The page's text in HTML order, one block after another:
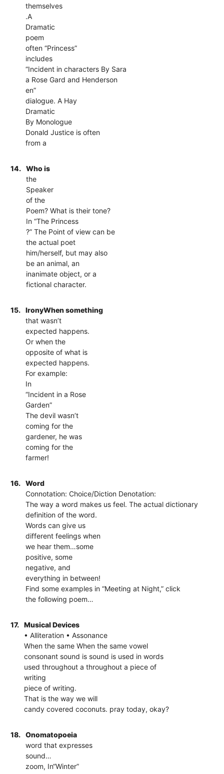
themselves
.A
Dramatic
poem
often “Princess”
includes
“Incident in characters By Sara
a Rose Gard and Henderson
en”
dialogue. A Hay
Dramatic
By Monologue
Donald Justice is often
from a
14.
Who is
the
Speaker
of the
Poem? What is their tone?
In “The Princess
?” The Point of view can be
the actual poet
him/herself, but may also
be an animal, an
inanimate object, or a
fictional character.
15.
IronyWhen something
that wasn’t
expected happens.
Or when the
opposite of what is
expected happens.
For example:
In
“Incident in a Rose
Garden”
The devil wasn’t
coming for the
gardener, he was
coming for the
farmer!
16.
Word
Connotation: Choice/Diction Denotation:
The way a word makes us feel. The actual dictionary
definition of the word.
Words can give us
different feelings when
we hear them…some
positive, some
negative, and
everything in between!
Find some examples in “Meeting at Night,” click
the following poem…
17.
Musical Devices
• Alliteration • Assonance
When the same When the same vowel
consonant sound is sound is used in words
used throughout a throughout a piece of
writing
piece of writing.
That is the way we will
candy covered coconuts. pray today, okay?
18.
Onomatopoeia
word that expresses
sound…
zoom, In“Winter”